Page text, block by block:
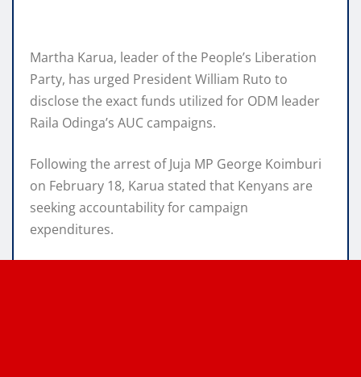
Martha Karua, leader of the People’s Liberation
Party, has urged President William Ruto to
disclose the exact funds utilized for ODM leader
Raila Odinga’s AUC campaigns.
Following the arrest of Juja MP George Koimburi
on February 18, Karua stated that Kenyans are
seeking accountability for campaign
expenditures.